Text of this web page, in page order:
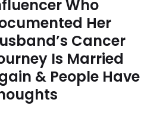
Who
Her
Cancer
Is Married
& People Have